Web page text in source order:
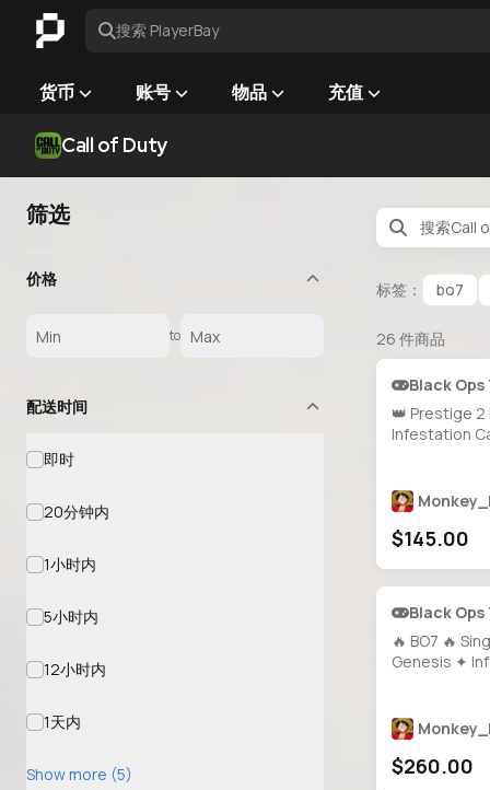
搜索 PlayerBay
货币 账号 物品 充值
Call of Duty
筛选
价格
to
配送时间
即时
20分钟内
1小时内
5小时内
12小时内
1天内
Show more (5)
标签： bo7
26 件商品
Black Ops
👑 Prestige 2
Infestation
Bloodstone
Almost
Unlocks 🕹️ PC
$145.00
Black Ops
🔥 BO7 🔥
Genesis ✦
Event &
Prestige 7 🔓
Steam • BNet
$260.00